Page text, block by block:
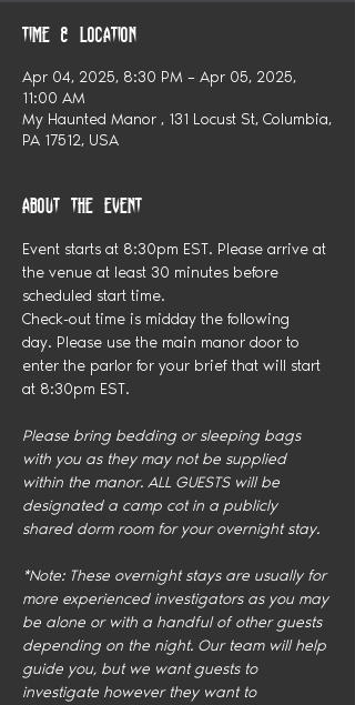
Time & Location
Apr 04, 2025, 8:30 PM – Apr 05, 2025,
11:00 AM
My Haunted Manor , 131 Locust St, Columbia,
PA 17512, USA
About the event
Event starts at 8:30pm EST. Please arrive at
the venue at least 30 minutes before
scheduled start time.
Check-out time is midday the following
day. Please use the main manor door to
enter the parlor for your brief that will start
at 8:30pm EST.
Please bring bedding or sleeping bags
with you as they may not be supplied
within the manor. ALL GUESTS will be
designated a camp cot in a publicly
shared dorm room for your overnight stay.
*Note: These overnight stays are usually for
more experienced investigators as you may
be alone or with a handful of other guests
depending on the night. Our team will help
guide you, but we want guests to
investigate however they want to